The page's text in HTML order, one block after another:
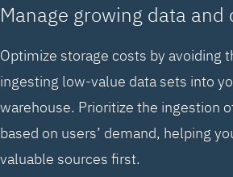
Manage growing data and
Optimize storage costs by avoiding
ingesting low-value data sets into
warehouse. Prioritize the ingestion
based on users’ demand, helping
valuable sources first.